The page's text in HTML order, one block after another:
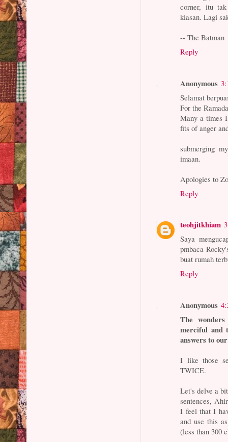
corner, itu
kiasan. Lagi
-- The Batman
Reply
Anonymous
Selamat
For the
Many a times
fits of anger
submerging
imaan.
Apologies to
Reply
teohjitkhiam
Saya
pmbaca
buat rumah
Reply
Anonymous
The
merciful and
answers to
I like those
TWICE.
Let's delve a
sentences,
I feel that I
and use this
(less than 300